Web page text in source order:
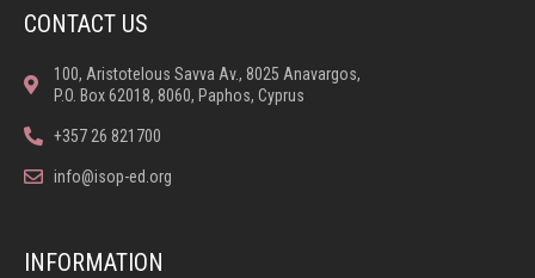
CONTACT US
100, Aristotelous Savva Av., 8025 Anavargos,
P.O. Box 62018, 8060, Paphos, Cyprus
+357 26 821700
info@isop-ed.org
INFORMATION